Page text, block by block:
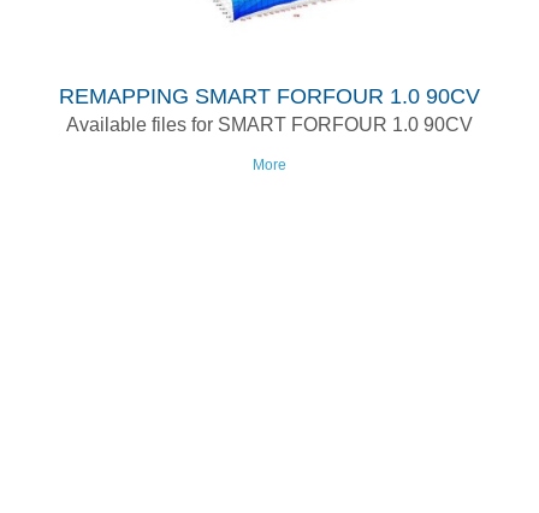
REMAPPING SMART FORFOUR 1.0 90CV
Available files for SMART FORFOUR 1.0 90CV
More